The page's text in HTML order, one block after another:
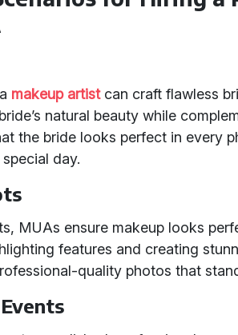
makeup artistcan craft flawless
natural beauty while
the bride looks perfect in every
day.
MUAs ensure makeup looks
features and creating
quality photos that